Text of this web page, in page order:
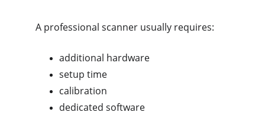
A professional scanner usually requires:
additional hardware
setup time
calibration
dedicated software